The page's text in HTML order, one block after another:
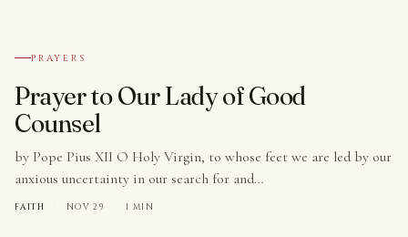
№ 001
PRAYERS
Prayer to Our Lady of Good
Counsel
by Pope Pius XII O Holy Virgin, to whose feet we are led by our
anxious uncertainty in our search for and…
FAITH · NOV 29 · 1 MIN